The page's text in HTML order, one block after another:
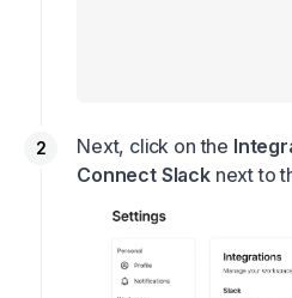
Next, click on the
Connect Slacknext to